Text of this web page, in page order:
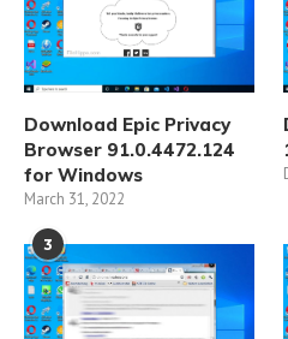
Download Epic Privacy
Browser 91.0.4472.124
for Windows
March 31, 2022
3